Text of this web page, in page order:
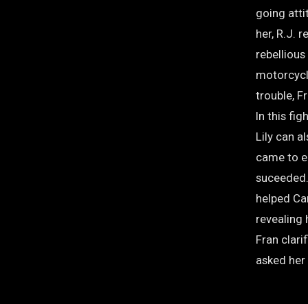
going
her, R.J.
trouble,
In this
Lily can
came to
helped
revealing
Fran
asked